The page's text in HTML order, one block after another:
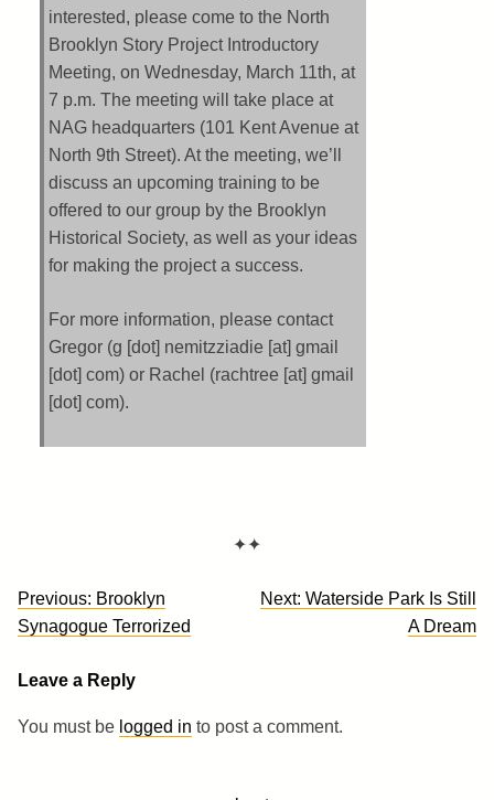
interested, please come to the North
Brooklyn Story Project Introductory
Meeting, on Wednesday, March 11th, at
7 p.m. The meeting will take place at
NAG headquarters (101 Kent Avenue at
North 9th Street). At the meeting, we’ll
discuss an upcoming training to be
offered to our group by the Brooklyn
Historical Society, as well as your ideas
for making the project a success.
For more information, please contact
Gregor (g [dot] nemitzziadie [at] gmail
[dot] com) or Rachel (rachtree [at] gmail
[dot] com).
✦✦
Post
navigation
Previous: Brooklyn
Synagogue Terrorized
Next: Waterside Park Is Still
A Dream
Leave a Reply
You must be logged in to post a comment.